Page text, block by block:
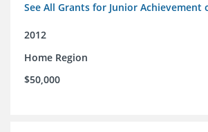
See All Grants for Junior Achievement
2012
Home Region
$50,000